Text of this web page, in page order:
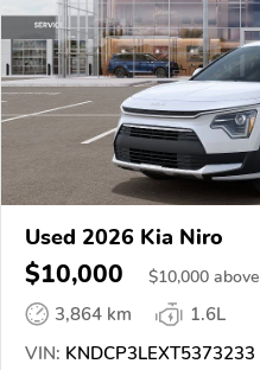
Used 2026 Kia Niro
$10,000 $10,000 above
3,864 km
1.6L
VIN: KNDCP3LEXT5373233